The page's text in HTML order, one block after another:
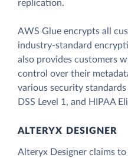
replication.
AWS Glue encrypts all
industry-standard
also provides customers
control over their
various security
DSS Level 1, and HIPAA
ALTERYX DESIGNER
Alteryx Designer claims